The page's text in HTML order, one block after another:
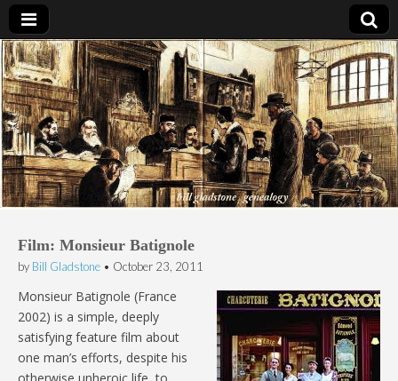
Bill Gladstone Genealogy
Film: Monsieur Batignole
by Bill Gladstone • October 23, 2011
Monsieur Batignole (France
2002) is a simple, deeply
satisfying feature film about
one man’s efforts, despite his